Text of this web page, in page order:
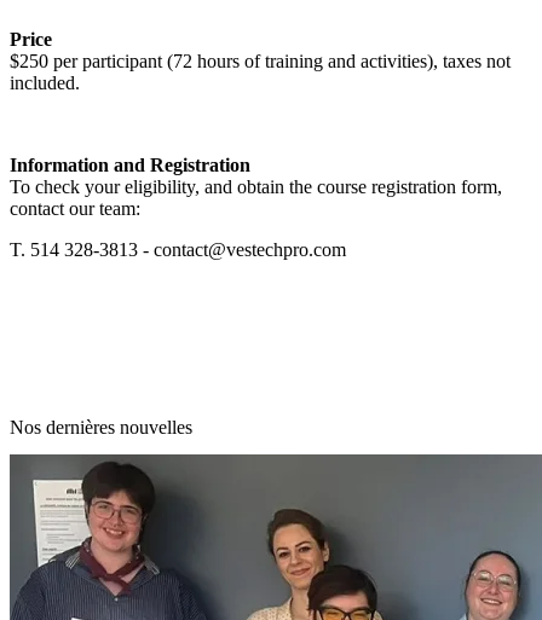
Price
$250 per participant (72 hours of training and activities), taxes not
included.
Information and Registration
To check your eligibility, and obtain the course registration form,
contact our team:
T. 514 328-3813 - contact@vestechpro.com
Nos dernières nouvelles